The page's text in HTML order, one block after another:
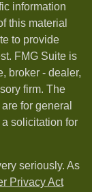
information
this material
to provide
FMG Suite is
broker - dealer,
firm. The
for general
solicitation for
seriously. As
Privacy Act